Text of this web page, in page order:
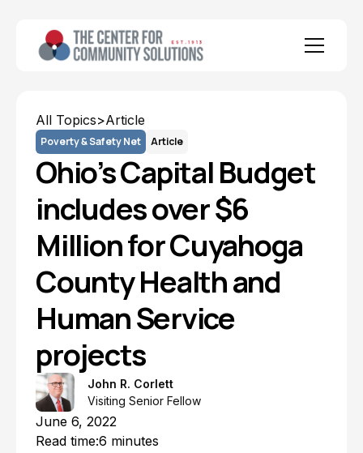
All Topics>Article
Poverty & Safety Net Article
Ohio’s Capital Budget
includes over $6
Million for Cuyahoga
County Health and
Human Service
projects
John R. Corlett
Visiting Senior Fellow
June 6, 2022
Read time:6 minutes